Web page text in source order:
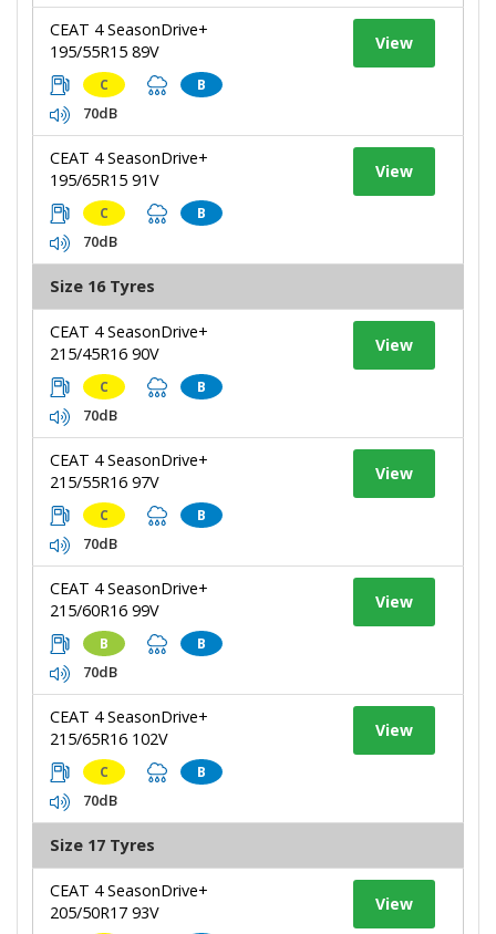
CEAT 4 SeasonDrive+
195/55R15 89V
C B
70dB
View
CEAT 4 SeasonDrive+
195/65R15 91V
C B
70dB
View
Size 16 Tyres
CEAT 4 SeasonDrive+
215/45R16 90V
C B
70dB
View
CEAT 4 SeasonDrive+
215/55R16 97V
C B
70dB
View
CEAT 4 SeasonDrive+
215/60R16 99V
B B
70dB
View
CEAT 4 SeasonDrive+
215/65R16 102V
C B
70dB
View
Size 17 Tyres
CEAT 4 SeasonDrive+
205/50R17 93V
View